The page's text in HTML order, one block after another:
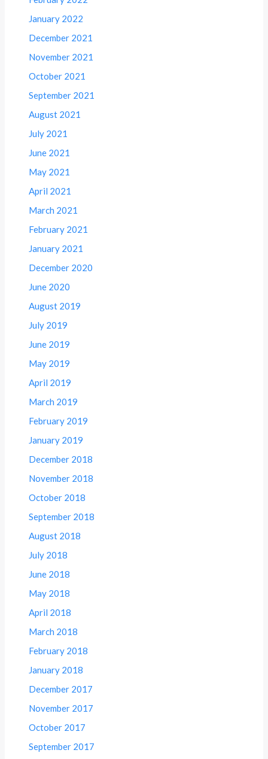
January 2022
December 2021
November 2021
October 2021
September 2021
August 2021
July 2021
June 2021
May 2021
April 2021
March 2021
February 2021
January 2021
December 2020
June 2020
August 2019
July 2019
June 2019
May 2019
April 2019
March 2019
February 2019
January 2019
December 2018
November 2018
October 2018
September 2018
August 2018
July 2018
June 2018
May 2018
April 2018
March 2018
February 2018
January 2018
December 2017
November 2017
October 2017
September 2017